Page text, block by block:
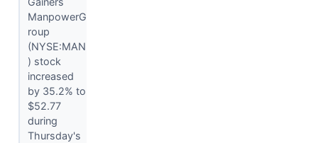
ManpowerG
roup
(NYSE:MAN
) stock
increased
by 35.2% to
$52.77
during
Thursday's